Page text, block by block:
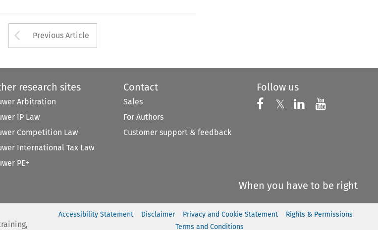
Arrow button used to open the Previous Article
Previous Article
research sites
Arbitration
IP Law
Competition Law
International Tax Law
PE+
Contact
Sales
For Authors
Customer support & feedback
Follow us
Follow us on
𝕏 Follow us on X
Follow us on
Follow
When you have to be right
Accessibility Statement Disclaimer Privacy and Cookie Statement
Rights & Permissions
Terms and Conditions